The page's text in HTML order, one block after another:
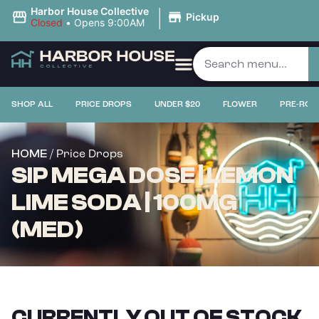
Harbor House Collective
Closed • Opens 9:00AM | Pickup
SHOP ALL PRICE DROPS UNDER $20 FLOWER PRE-
HOME / Price Drops
SIP MEGA DOSE | LEMON
LIME SODA | 100MG
(MED)